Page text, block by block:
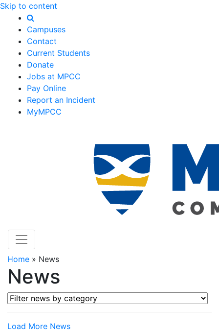
Skip to content
Campuses
Contact
Current Students
Donate
Jobs at MPCC
Pay Online
Report an Incident
MyMPCC
Home » News
News
Filter news by category
Load More News